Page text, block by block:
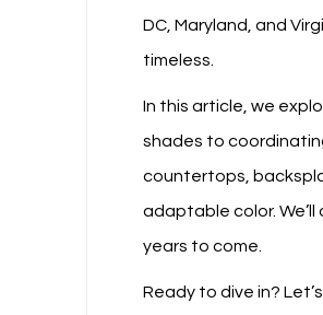
DC, Maryland, and
timeless.
In this article, we
shades to
countertops,
adaptable color.
years to come.
Ready to dive in?